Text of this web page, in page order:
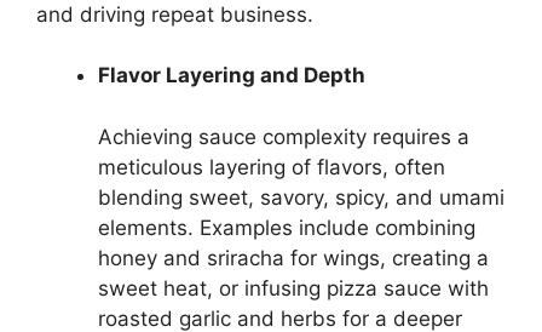
and driving repeat business.
Flavor Layering and Depth
Achieving sauce complexity requires a
meticulous layering of flavors, often
blending sweet, savory, spicy, and umami
elements. Examples include combining
honey and sriracha for wings, creating a
sweet heat, or infusing pizza sauce with
roasted garlic and herbs for a deeper